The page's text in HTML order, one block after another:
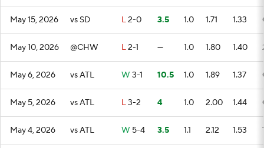
May 15, 2026 vs SD L2-0 3.5 1.0 1.71 1.33
May 10, 2026 @CHW L2-1 — 1.0 1.80 1.40
May 6, 2026 vs ATL W 3-1 10.5 1.0 1.89 1.37
May 5, 2026 vs ATL L3-2 4 1.0 2.00 1.44
May 4, 2026 vs ATL W 5-4 3.5 1.1 2.12 1.53